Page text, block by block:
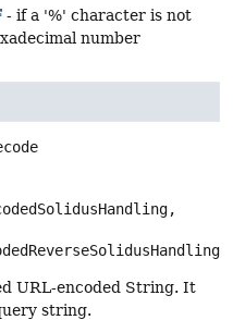
- if a '%' character is not
number
URL-encoded String. It
string.